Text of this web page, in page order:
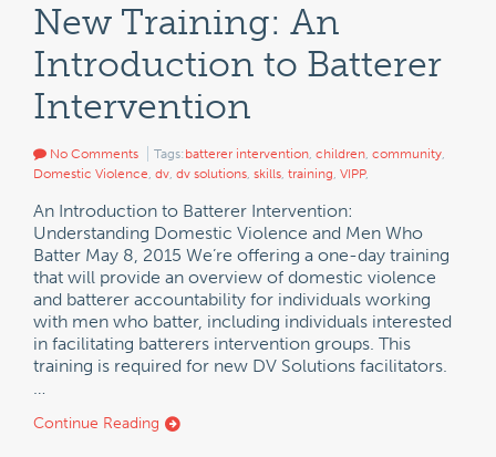
New Training: An
Introduction to Batterer
Intervention
No Comments Tags: batterer intervention, children, community,
Domestic Violence, dv, dv solutions, skills, training, VIPP,
An Introduction to Batterer Intervention:
Understanding Domestic Violence and Men Who
Batter May 8, 2015 We’re offering a one-day training
that will provide an overview of domestic violence
and batterer accountability for individuals working
with men who batter, including individuals interested
in facilitating batterers intervention groups. This
training is required for new DV Solutions facilitators.
…
Continue Reading